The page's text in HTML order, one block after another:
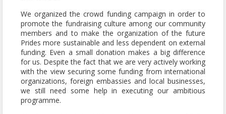
We organized the crowd funding campaign in order to
promote the fundraising culture among our community
members and to make the organization of the future
Prides more sustainable and less dependent on external
funding. Even a small donation makes a big difference
for us. Despite the fact that we are very actively working
with the view securing some funding from international
organizations, foreign embassies and local businesses,
we still need some help in executing our ambitious
programme.